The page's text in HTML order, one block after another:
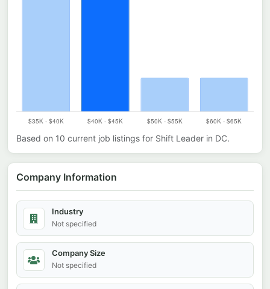
Based on 10 current job listings for Shift Leader in DC.
Company Information
Industry
Not specified
Company Size
Not specified